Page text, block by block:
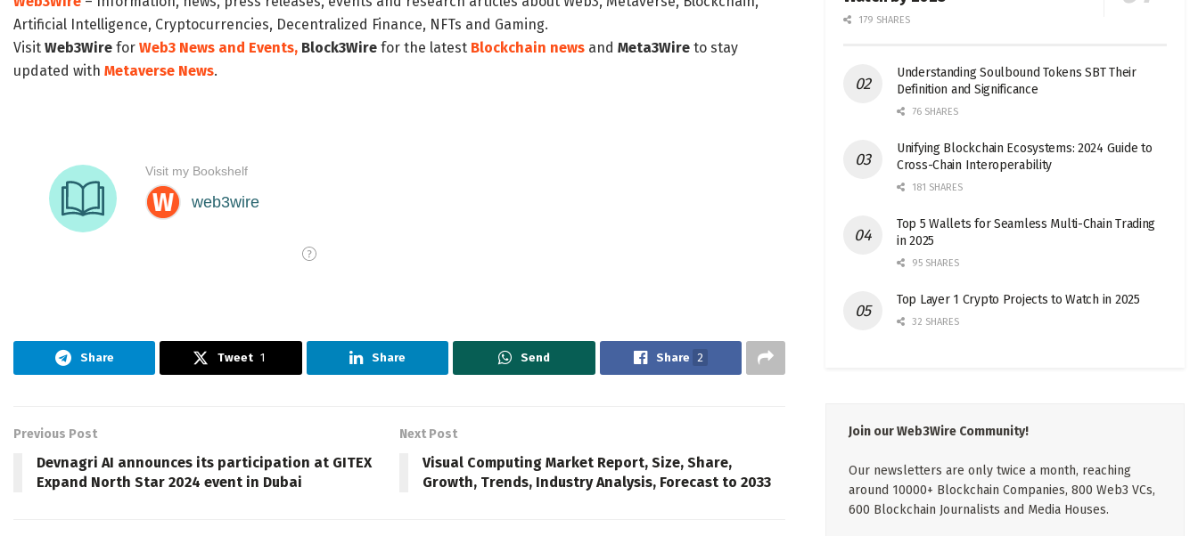
Artificial Intelligence, Cryptocurrencies, Decentralized Finance, NFTs and Gaming.
Visit Web3Wire for Web3 News and Events, Block3Wire for the latest Blockchain news and Meta3Wire to stay
updated with Metaverse News.
Share Tweet 1 Share Send Share 2
Previous Post
Devnagri AI announces its participation at GITEX
Expand North Star 2024 event in Dubai
Next Post
Visual Computing Market Report, Size, Share,
Growth, Trends, Industry Analysis, Forecast to 2033
179 SHARES
Understanding Soulbound Tokens SBT Their
Definition and Significance
76 SHARES
Unifying Blockchain Ecosystems: 2024 Guide to
Cross-Chain Interoperability
181 SHARES
Top 5 Wallets for Seamless Multi-Chain Trading
in 2025
95 SHARES
Top Layer 1 Crypto Projects to Watch in 2025
32 SHARES
Join our Web3Wire Community!
Our newsletters are only twice a month, reaching
around 10000+ Blockchain Companies, 800 Web3 VCs,
600 Blockchain Journalists and Media Houses.